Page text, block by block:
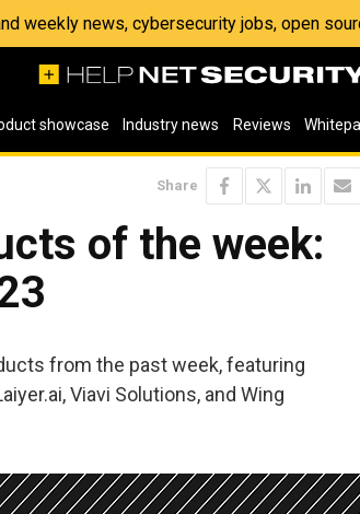
weekly news, cybersecurity jobs, open
showcase Industry news Reviews
Share
of the week:
from the past week, featuring
Viavi Solutions, and Wing